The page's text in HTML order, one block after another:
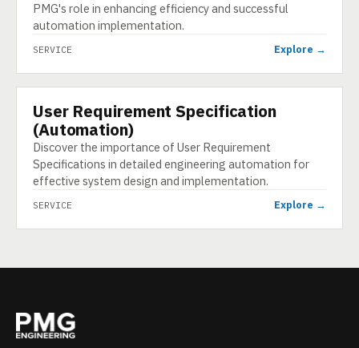
PMG's role in enhancing efficiency and successful
automation implementation.
SERVICE Explore →
SERVICE
User Requirement Specification
(Automation)
Discover the importance of User Requirement
Specifications in detailed engineering automation for
effective system design and implementation.
SERVICE Explore →